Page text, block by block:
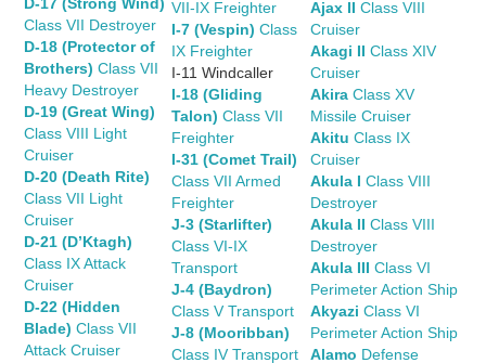
D-17 (Strong Wind)
Class VII Destroyer
D-18 (Protector of
Brothers) Class VII
Heavy Destroyer
D-19 (Great Wing)
Class VIII Light
Cruiser
D-20 (Death Rite)
Class VII Light
Cruiser
D-21 (D’Ktagh)
Class IX Attack
Cruiser
D-22 (Hidden
Blade) Class VII
Attack Cruiser
VII-IX Freighter
I-7 (Vespin) Class
IX Freighter
I-11 Windcaller
I-18 (Gliding
Talon) Class VII
Freighter
I-31 (Comet Trail)
Class VII Armed
Freighter
J-3 (Starlifter)
Class VI-IX
Transport
J-4 (Baydron)
Class V Transport
J-8 (Mooribban)
Class IV Transport
Ajax II Class VIII
Cruiser
Akagi II Class XIV
Cruiser
Akira Class XV
Missile Cruiser
Akitu Class IX
Cruiser
Akula I Class VIII
Destroyer
Akula II Class VIII
Destroyer
Akula III Class VI
Perimeter Action Ship
Akyazi Class VI
Perimeter Action Ship
Alamo Defense